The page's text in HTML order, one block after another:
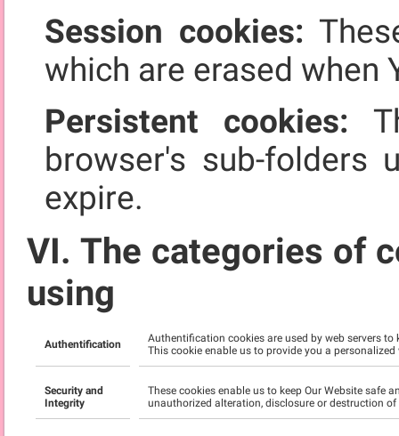
Session cookies:
which are erased when
Persistent cookies:
browser's sub-folders
expire.
VI. The categories of
using
Authentification
Authentification cookies are used by web servers
This cookie enable us to provide you a personalized
Security and
Integrity
These cookies enable us to keep Our Website safe
unauthorized alteration, disclosure or destruction